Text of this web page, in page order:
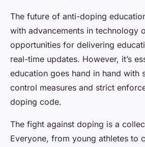
The future of anti-doping
with advancements in technology
opportunities for delivering
real-time updates. However, it’s
education goes hand in hand with
control measures and strict
doping code.
The fight against doping is a
Everyone, from young athletes to